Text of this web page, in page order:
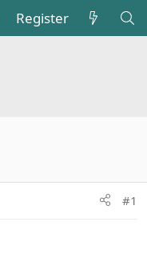
Register
#1